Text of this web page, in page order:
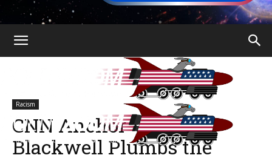
Racism
CNN Anchor Victor
Blackwell Plumbs the